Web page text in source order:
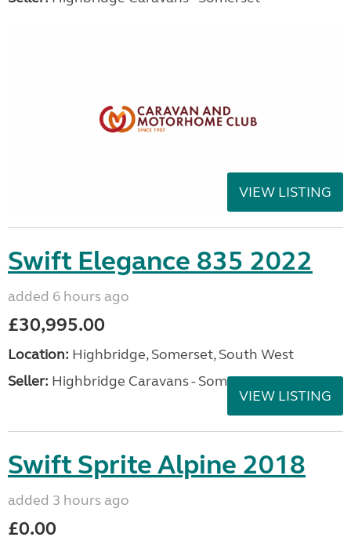
VIEW LISTING
Swift Elegance 835 2022
added 6 hours ago
£30,995.00
Location: Highbridge, Somerset, South West
Seller: Highbridge Caravans - Somerset
VIEW LISTING
Swift Sprite Alpine 2018
added 3 hours ago
£0.00